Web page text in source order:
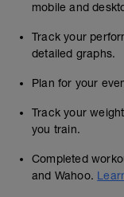
mobile and
Track your
detailed graphs.
Plan for your
Track your
you train.
Completed
and Wahoo.